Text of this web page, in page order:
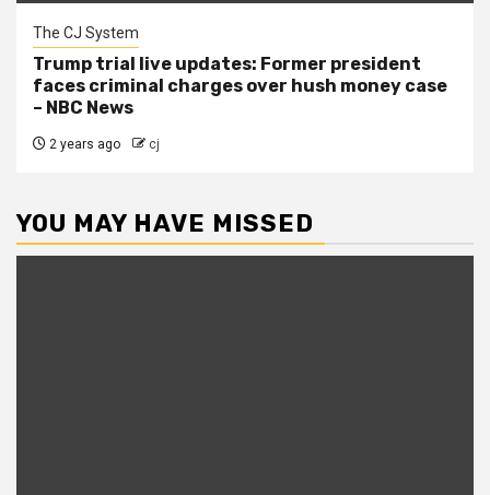
The CJ System
Trump trial live updates: Former president
faces criminal charges over hush money case
– NBC News
2 years ago cj
YOU MAY HAVE MISSED